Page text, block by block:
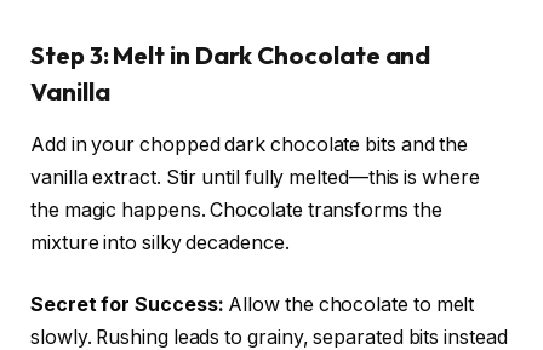
Step 3: Melt in Dark Chocolate and
Vanilla
Add in your chopped dark chocolate bits and the
vanilla extract. Stir until fully melted—this is where
the magic happens. Chocolate transforms the
mixture into silky decadence.
Secret for Success: Allow the chocolate to melt
slowly. Rushing leads to grainy, separated bits instead